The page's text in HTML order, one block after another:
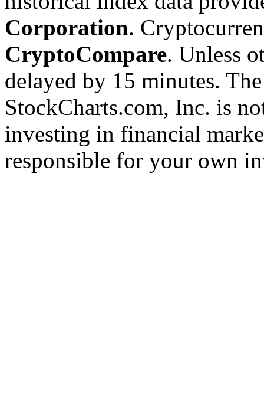
Corporation.
CryptoCompare. Unless
delayed by 15 minutes.
StockCharts.com, Inc. is
investing in financial
responsible for your own